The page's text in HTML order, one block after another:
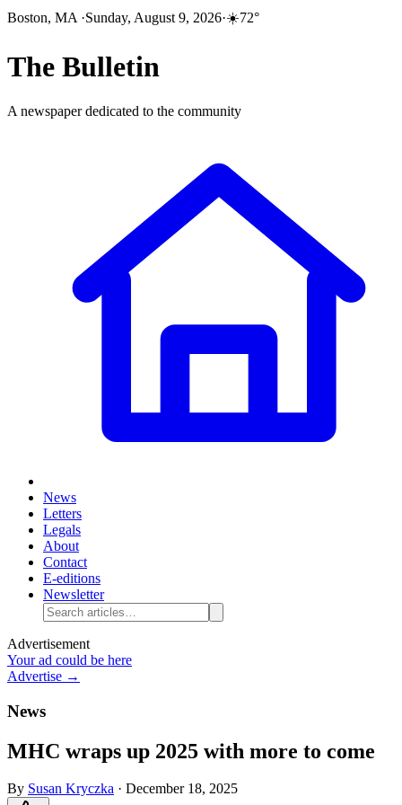
Boston, MA ·Sunday, August 9, 2026·☀️72°
The Bulletin
A newspaper dedicated to the community
News
Letters
Legals
About
Contact
E-editions
Newsletter
Advertisement
Your ad could be here
Advertise →
News
MHC wraps up 2025 with more to come
By Susan Kryczka · December 18, 2025